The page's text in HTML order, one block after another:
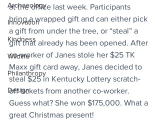
Archaeology
Innovation
Kindness
Wildlife
Philanthropy
Design
at the office last week. Participants
bring a wrapped gift and can either pick
a gift from under the tree, or “steal” a
gift that already has been opened. After
co-worker of Janes stole her $25 TK
Maxx gift card away, Janes decided to
steal $25 in Kentucky Lottery scratch-
off tickets from another co-worker.
Guess what? She won $175,000. What a
great Christmas present!